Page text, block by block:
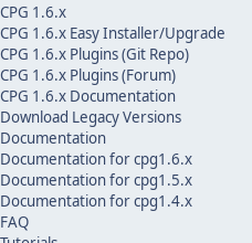
CPG 1.6.x
CPG 1.6.x Easy Installer/Upgrade
CPG 1.6.x Plugins (Git Repo)
CPG 1.6.x Plugins (Forum)
CPG 1.6.x Documentation
Download Legacy Versions
Documentation
Documentation for cpg1.6.x
Documentation for cpg1.5.x
Documentation for cpg1.4.x
FAQ